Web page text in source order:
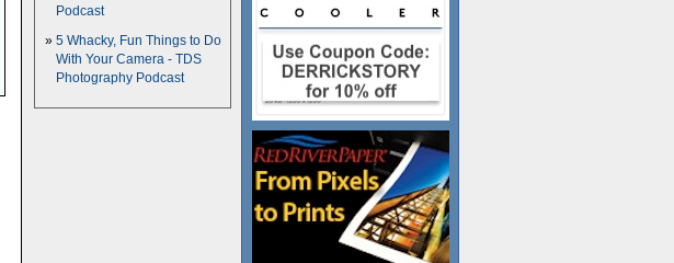
Podcast
5 Whacky, Fun Things to Do
With Your Camera - TDS
Photography Podcast